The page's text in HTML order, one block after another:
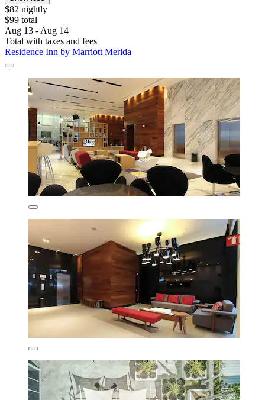
$82 nightly
$99 total
Aug 13 - Aug 14
Total with taxes and fees
Residence Inn by Marriott Merida